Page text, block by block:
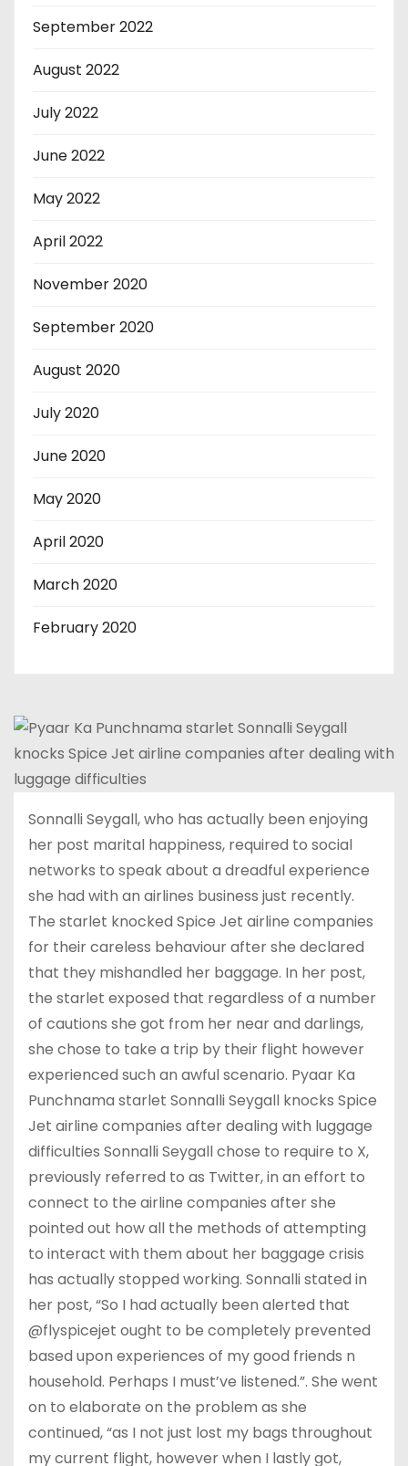
September 2022
August 2022
July 2022
June 2022
May 2022
April 2022
November 2020
September 2020
August 2020
July 2020
June 2020
May 2020
April 2020
March 2020
February 2020
Sonnalli Seygall, who has actually been enjoying
her post marital happiness, required to social
networks to speak about a dreadful experience
she had with an airlines business just recently.
The starlet knocked Spice Jet airline companies
for their careless behaviour after she declared
that they mishandled her baggage. In her post,
the starlet exposed that regardless of a number
of cautions she got from her near and darlings,
she chose to take a trip by their flight however
experienced such an awful scenario. Pyaar Ka
Punchnama starlet Sonnalli Seygall knocks Spice
Jet airline companies after dealing with luggage
difficulties Sonnalli Seygall chose to require to X,
previously referred to as Twitter, in an effort to
connect to the airline companies after she
pointed out how all the methods of attempting
to interact with them about her baggage crisis
has actually stopped working. Sonnalli stated in
her post, “So I had actually been alerted that
@flyspicejet ought to be completely prevented
based upon experiences of my good friends n
household. Perhaps I must’ve listened.”. She went
on to elaborate on the problem as she
continued, “as I not just lost my bags throughout
my current flight, however when I lastly got,